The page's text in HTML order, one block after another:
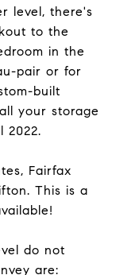
level, there's
to the
in the
pair or for
built
your storage
2022.
Fairfax
This is a
do not
are: